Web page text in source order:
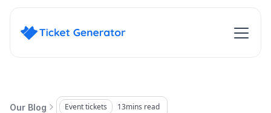
Our Blog Event tickets 13mins read